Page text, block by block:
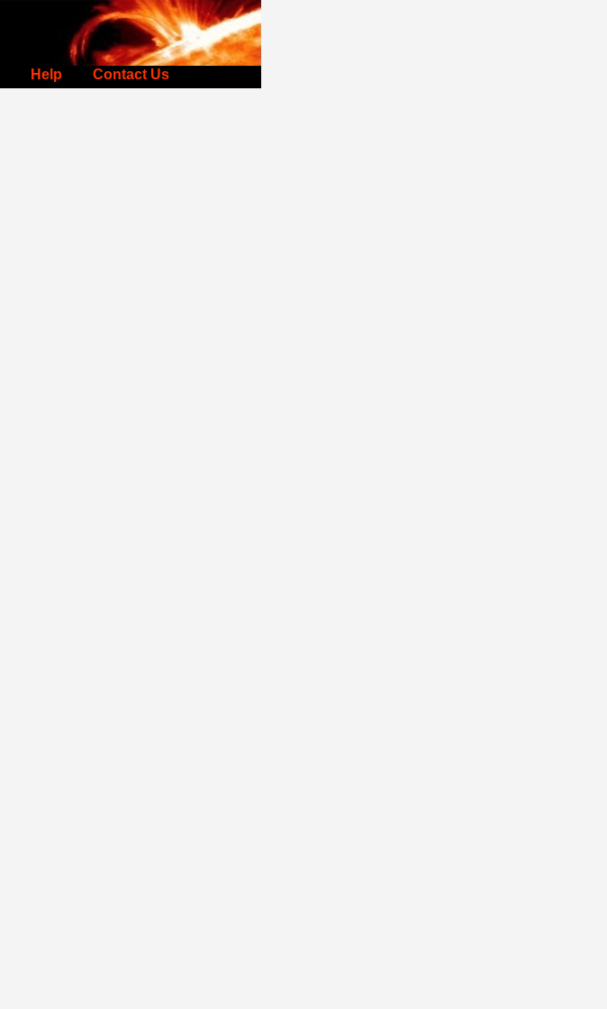
Help Contact Us